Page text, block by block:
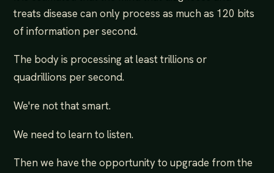
treats disease can only process as much as 120 bits
of information per second.
The body is processing at least trillions or
quadrillions per second.
We're not that smart.
We need to learn to listen.
Then we have the opportunity to upgrade from the